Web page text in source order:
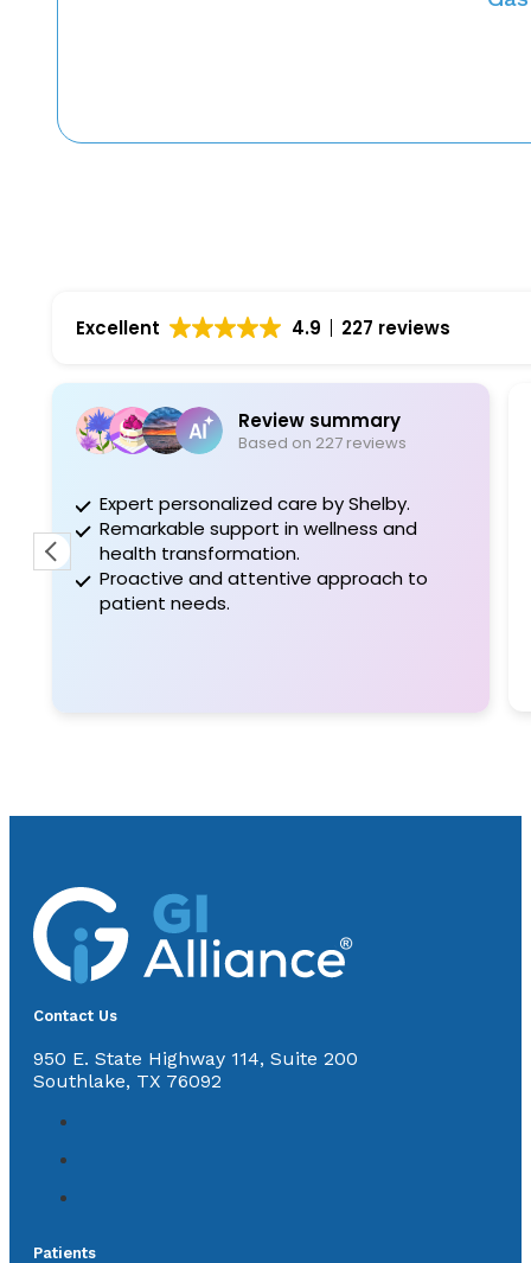
Excellent 4.9 227 reviews
Review summary
Based on 227 reviews
Expert personalized care by Shelby.
Remarkable support in wellness and
health transformation.
Proactive and attentive approach to
patient needs.
Contact Us
950 E. State Highway 114, Suite 200
Southlake, TX 76092
Patients